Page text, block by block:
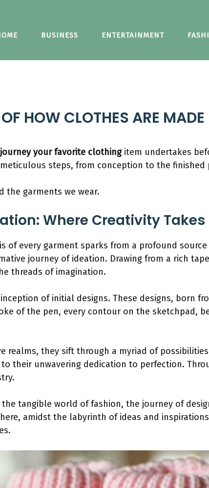
BUSINESS ENTERTAINMENT
HOW CLOTHES ARE MADE
journey your favorite clothingitem undertakes
steps, from conception to the finished
the garments we wear.
Where Creativity Takes
of every garment sparks from a profound
journey of ideation. Drawing from a rich
threads of imagination.
of initial designs. These designs, born
of the pen, every contour on the sketchpad,
realms, they sift through a myriad of
their unwavering dedication to perfection.
tangible world of fashion, the journey of
amidst the labyrinth of ideas and